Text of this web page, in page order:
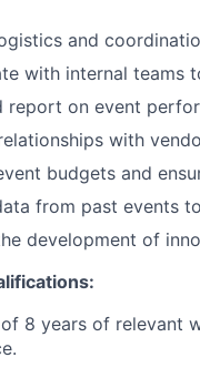
and
with internal teams
report on event
with
budgets and
from past events
development of
8 years of relevant